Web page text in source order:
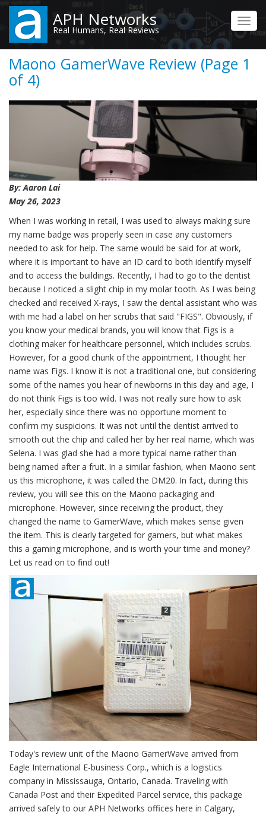
Skip
main
content
APH Networks
Real Humans, Real Reviews
Maono GamerWave Review (Page 1
of 4)
By: Aaron Lai
May 26, 2023
When I was working in retail, I was used to always making sure
my name badge was properly seen in case any customers
needed to ask for help. The same would be said for at work,
where it is important to have an ID card to both identify myself
and to access the buildings. Recently, I had to go to the dentist
because I noticed a slight chip in my molar tooth. As I was being
checked and received X-rays, I saw the dental assistant who was
with me had a label on her scrubs that said "FIGS". Obviously, if
you know your medical brands, you will know that Figs is a
clothing maker for healthcare personnel, which includes scrubs.
However, for a good chunk of the appointment, I thought her
name was Figs. I know it is not a traditional one, but considering
some of the names you hear of newborns in this day and age, I
do not think Figs is too wild. I was not really sure how to ask
her, especially since there was no opportune moment to
confirm my suspicions. It was not until the dentist arrived to
smooth out the chip and called her by her real name, which was
Selena. I was glad she had a more typical name rather than
being named after a fruit. In a similar fashion, when Maono sent
us this microphone, it was called the DM20. In fact, during this
review, you will see this on the Maono packaging and
microphone. However, since receiving the product, they
changed the name to GamerWave, which makes sense given
the item. This is clearly targeted for gamers, but what makes
this a gaming microphone, and is worth your time and money?
Let us read on to find out!
Today's review unit of the Maono GamerWave arrived from
Eagle International E-business Corp., which is a logistics
company in Mississauga, Ontario, Canada. Traveling with
Canada Post and their Expedited Parcel service, this package
arrived safely to our APH Networks offices here in Calgary,